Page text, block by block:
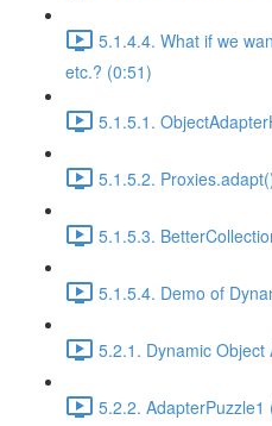
5.1.4.4. What if we
etc.? (0:51)
5.1.5.1.
5.1.5.2.
5.1.5.3.
5.1.5.4. Demo of
5.2.1. Dynamic
5.2.2. AdapterPuzzle1